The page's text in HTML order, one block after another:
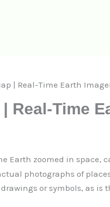
| Real-Time Earth
Real-Time
Earth zoomed in space,
photographs of
or symbols, as is